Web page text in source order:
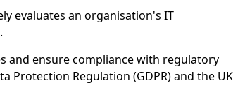
evaluates an organisation's IT
and ensure compliance with regulatory
Protection Regulation (GDPR) and the UK